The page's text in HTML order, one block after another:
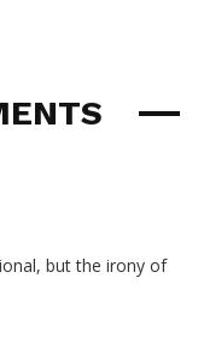
but the irony of